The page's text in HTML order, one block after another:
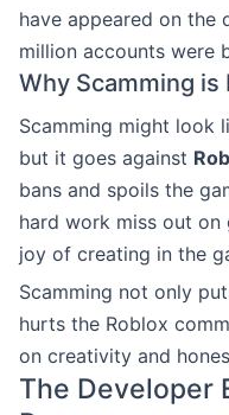
have appeared on the
million accounts were
Why Scamming is
Scamming might look
but it goes against
bans and spoils the
hard work miss out
joy of creating in the
Scamming not only
hurts the Roblox
on creativity and
The Developer